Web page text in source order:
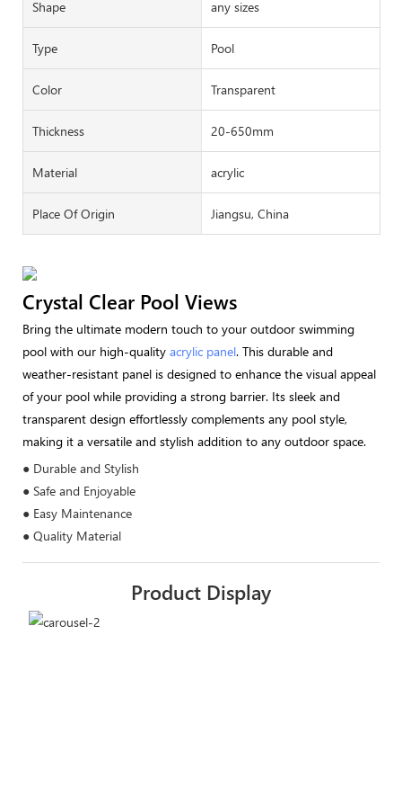
Shape any sizes
Type Pool
Color Transparent
Thickness 20-650mm
Material acrylic
Place Of Origin Jiangsu, China
Crystal Clear Pool Views
Bring the ultimate modern touch to your outdoor swimming
pool with our high-quality acrylic panel. This durable and
weather-resistant panel is designed to enhance the visual appeal
of your pool while providing a strong barrier. Its sleek and
transparent design effortlessly complements any pool style,
making it a versatile and stylish addition to any outdoor space.
● Durable and Stylish
● Safe and Enjoyable
● Easy Maintenance
● Quality Material
Product Display